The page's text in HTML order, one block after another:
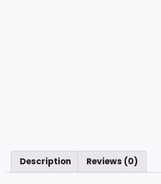
Description Reviews (0)